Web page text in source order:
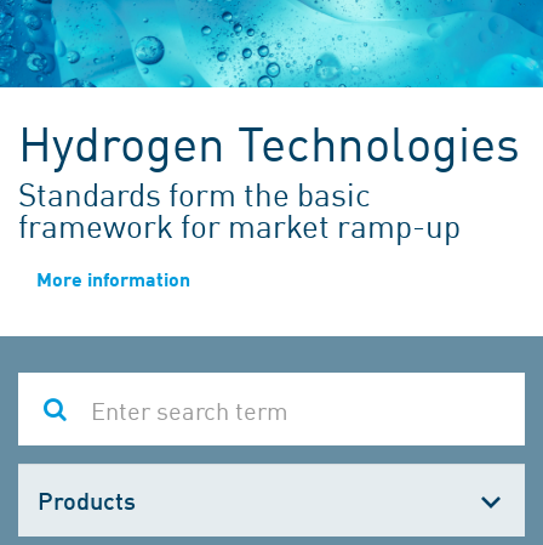
Hydrogen Technologies
Standards form the basic
framework for market ramp-up
More information
one